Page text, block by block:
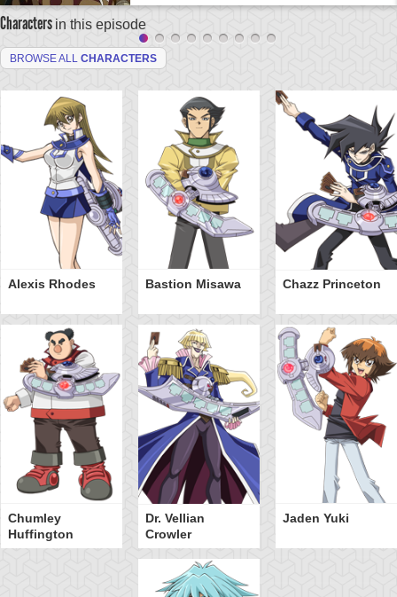
Characters in this episode
BROWSE ALL CHARACTERS
Alexis Rhodes Bastion Misawa Chazz Princeton
Chumley
Huffington
Dr. Vellian
Crowler
Jaden Yuki